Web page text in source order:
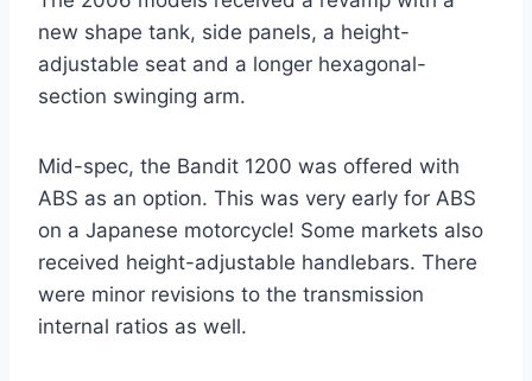
new shape tank, side panels, a height-
adjustable seat and a longer hexagonal-
section swinging arm.
Mid-spec, the Bandit 1200 was offered with
ABS as an option. This was very early for ABS
on a Japanese motorcycle! Some markets also
received height-adjustable handlebars. There
were minor revisions to the transmission
internal ratios as well.